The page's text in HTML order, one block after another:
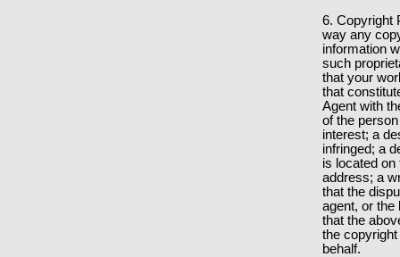
6. Copyright
way any
information
such
that your
that
Agent with
of the
interest; a
infringed; a
is located on
address; a
that the
agent, or the
that the
the
behalf.